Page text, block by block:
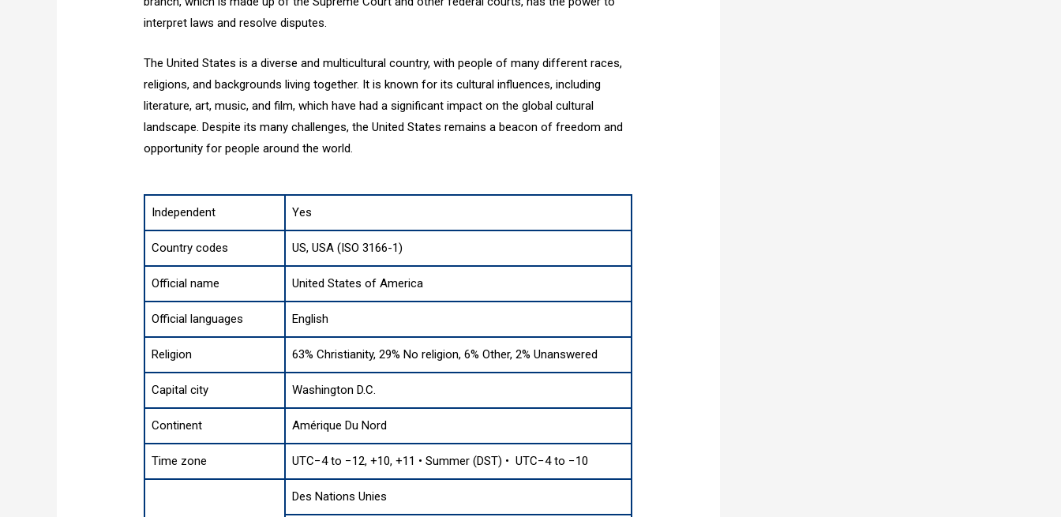
interpret laws and resolve disputes.
The United States is a diverse and multicultural country, with people of many different races,
religions, and backgrounds living together. It is known for its cultural influences, including
literature, art, music, and film, which have had a significant impact on the global cultural
landscape. Despite its many challenges, the United States remains a beacon of freedom and
opportunity for people around the world.
Independent Yes
Country codes US, USA (ISO 3166-1)
Official name United States of America
Official languages English
Religion 63% Christianity, 29% No religion, 6% Other, 2% Unanswered
Capital city Washington D.C.
Continent Amérique Du Nord
Time zone UTC−4 to −12, +10, +11 • Summer (DST) • UTC−4 to −10
Des Nations Unies